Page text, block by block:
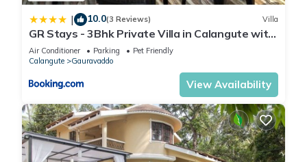
| 10.0(3 Reviews) Villa
GR Stays - 3Bhk Private Villa in Calangute with
Private Jacuzzi Pool
Air Conditioner Parking
Pet Friendly
Calangute
Gauravaddo
View Availability